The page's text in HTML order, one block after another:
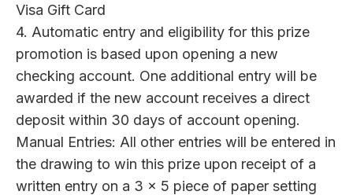
Visa Gift Card
4. Automatic entry and eligibility for this prize
promotion is based upon opening a new
checking account. One additional entry will be
awarded if the new account receives a direct
deposit within 30 days of account opening.
Manual Entries: All other entries will be entered in
the drawing to win this prize upon receipt of a
written entry on a 3 x 5 piece of paper setting